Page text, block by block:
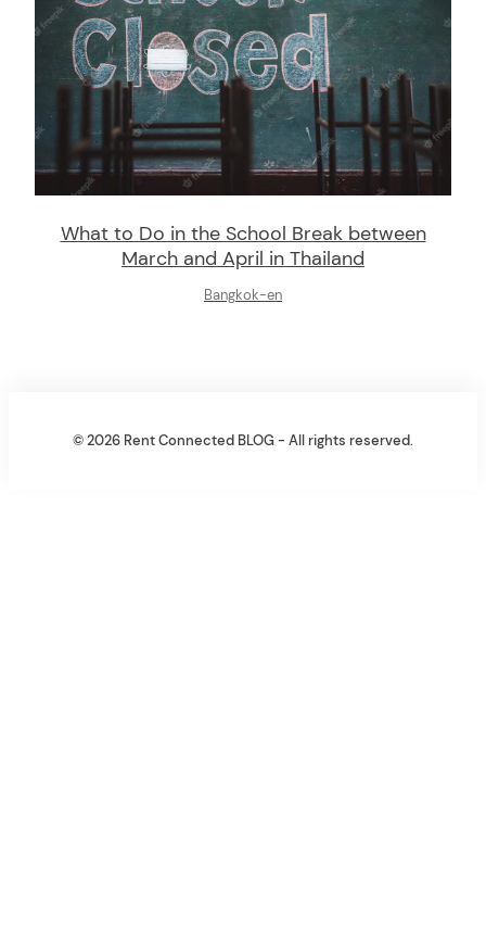
What to Do in the School Break between
March and April in Thailand
Bangkok-en
© 2026 Rent Connected BLOG - All rights reserved.